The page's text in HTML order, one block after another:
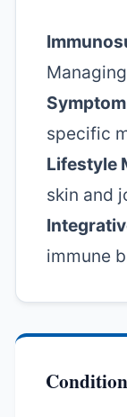
specific
Lifestyle
skin and
immune